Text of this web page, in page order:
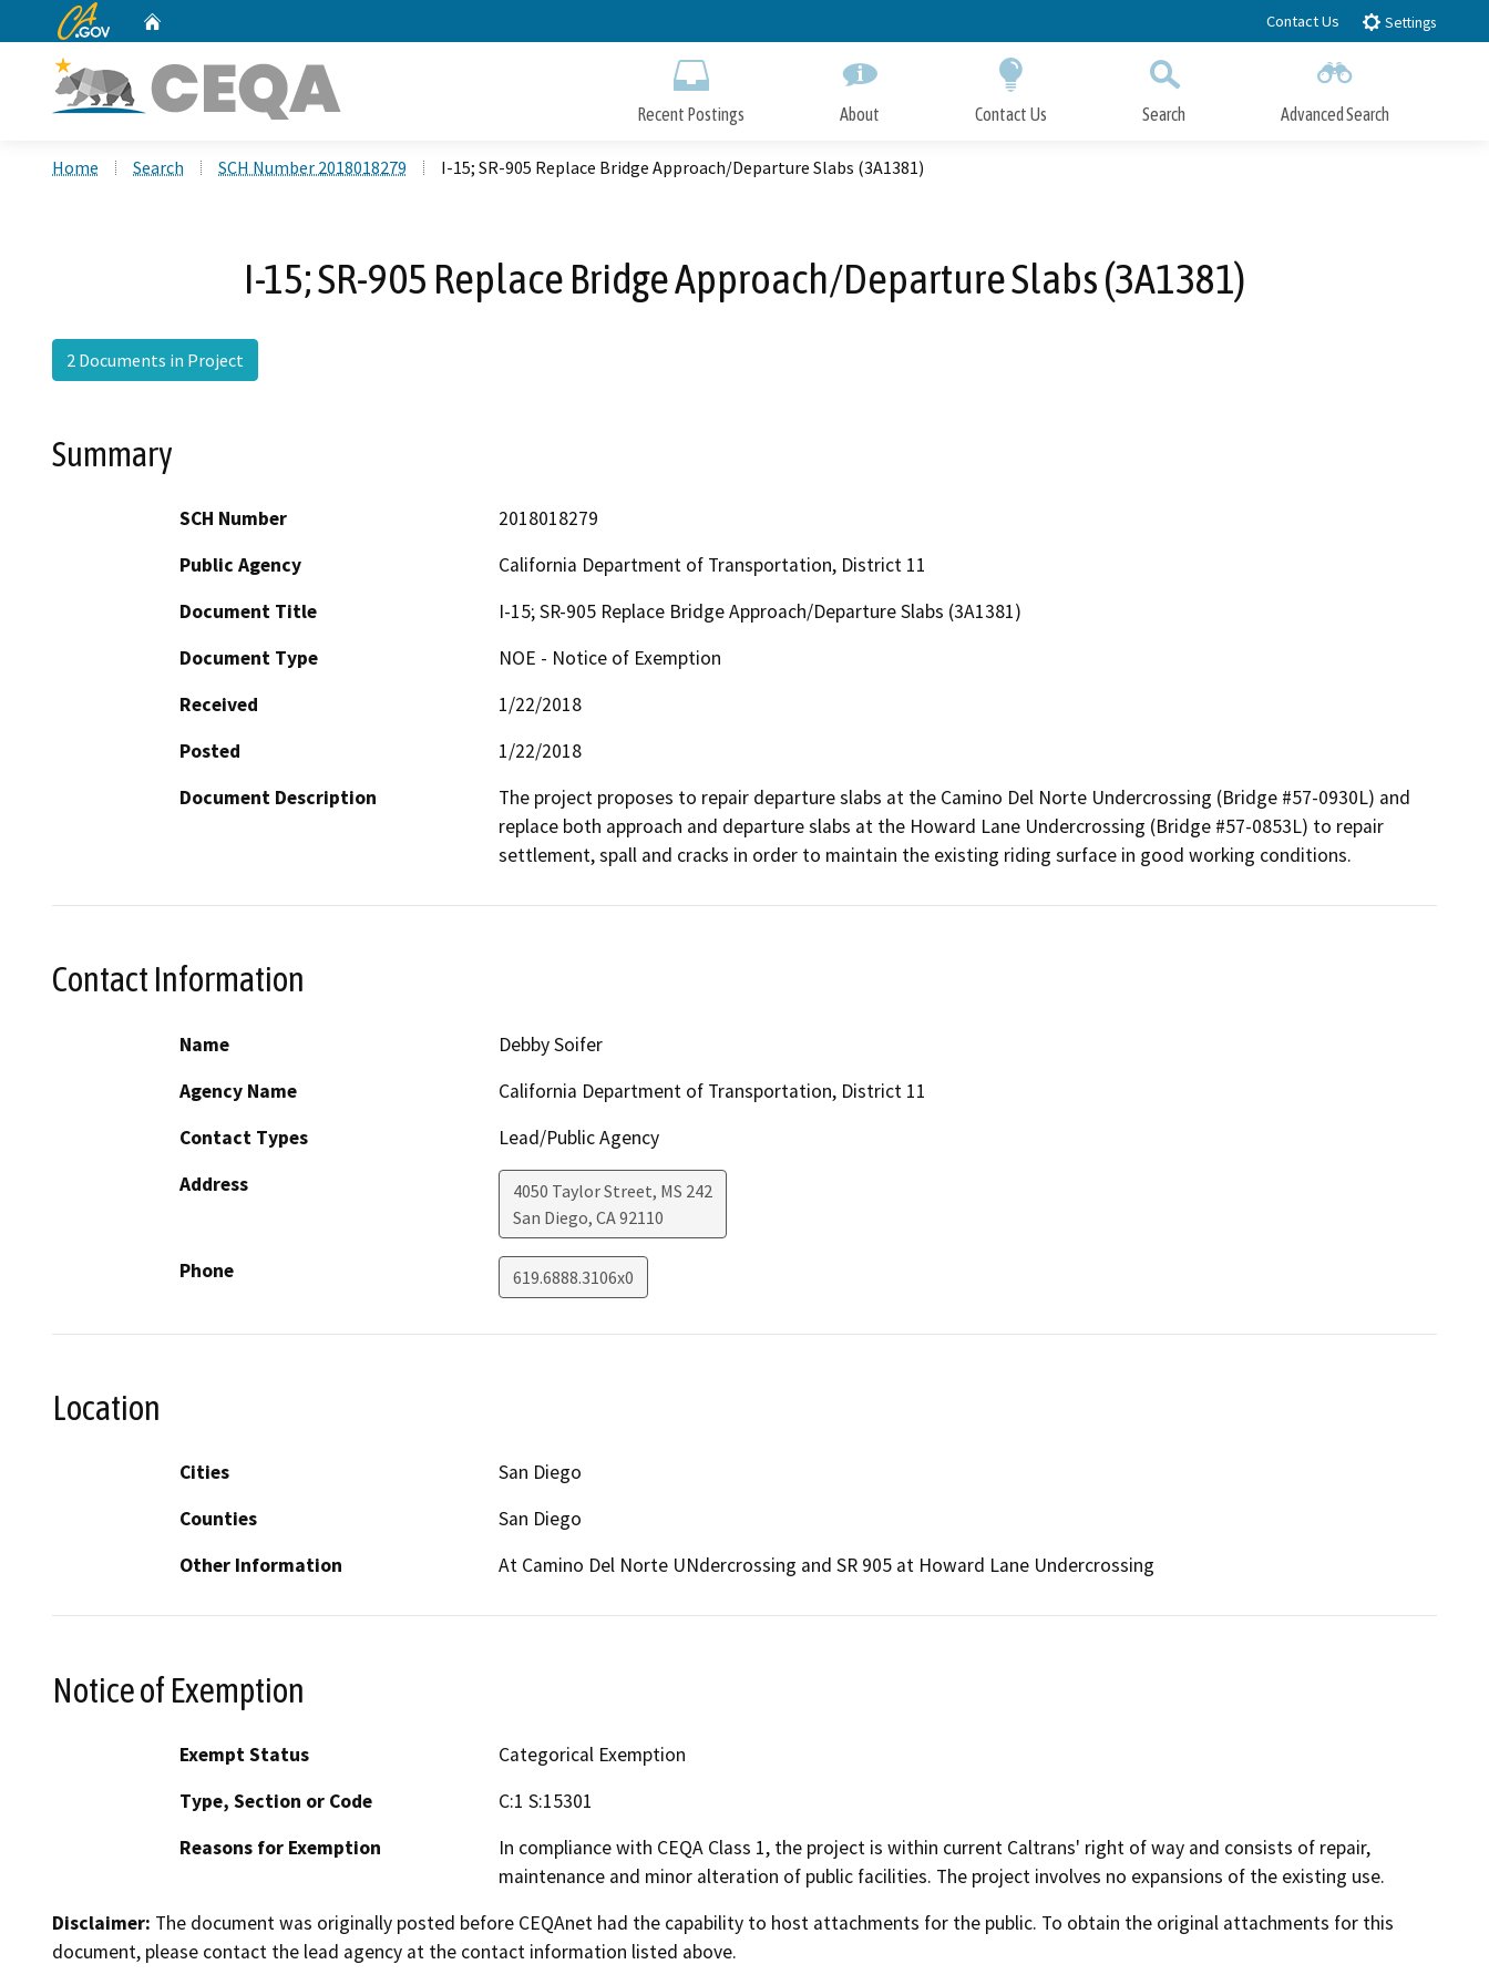
to
CA.gov Contact Us Settings
Recent Postings About Contact Us Search Advanced Search
Home Search SCH Number 2018018279 I-15; SR-905 Replace Bridge Approach/Departure Slabs (3A1381)
I-15; SR-905 Replace Bridge Approach/Departure Slabs (3A1381)
2 Documents in Project
Summary
SCH Number
2018018279
Public Agency
California Department of Transportation, District 11
Document Title
I-15; SR-905 Replace Bridge Approach/Departure Slabs (3A1381)
Document Type
NOE - Notice of Exemption
Received
1/22/2018
Posted
1/22/2018
Document Description
The project proposes to repair departure slabs at the Camino Del Norte Undercrossing (Bridge #57-0930L) and
replace both approach and departure slabs at the Howard Lane Undercrossing (Bridge #57-0853L) to repair
settlement, spall and cracks in order to maintain the existing riding surface in good working conditions.
Contact Information
Name
Debby Soifer
Agency Name
California Department of Transportation, District 11
Contact Types
Lead/Public Agency
Address
4050 Taylor Street, MS 242
San Diego, CA92110
Phone 619.6888.3106x0
Location
Cities
San Diego
Counties
San Diego
Other Information
At Camino Del Norte UNdercrossing and SR 905 at Howard Lane Undercrossing
Notice of Exemption
Exempt Status
Categorical Exemption
Type, Section or Code
C:1 S:15301
Reasons for Exemption
In compliance with CEQA Class 1, the project is within current Caltrans' right of way and consists of repair,
maintenance and minor alteration of public facilities. The project involves no expansions of the existing use.
Disclaimer: The document was originally posted before CEQAnet had the capability to host attachments for the public. To obtain the original attachments for this
document, please contact the lead agency at the contact information listed above.